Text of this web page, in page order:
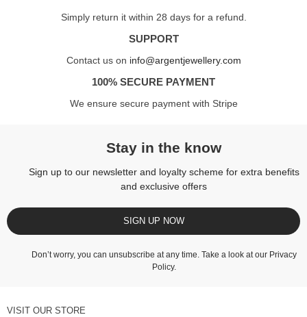
Simply return it within 28 days for a refund.
SUPPORT
Contact us on info@argentjewellery.com
100% SECURE PAYMENT
We ensure secure payment with Stripe
Stay in the know
Sign up to our newsletter and loyalty scheme for extra benefits
and exclusive offers
SIGN UP NOW
Don’t worry, you can unsubscribe at any time. Take a look at our Privacy
Policy.
VISIT OUR STORE